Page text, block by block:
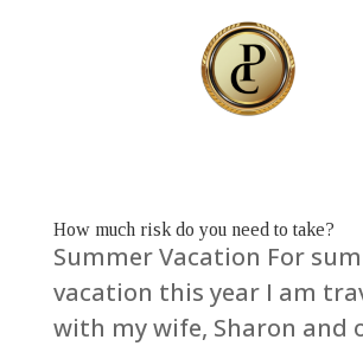
How much risk do you need to take?
Summer Vacation For
vacation this year I am
with my wife, Sharon and